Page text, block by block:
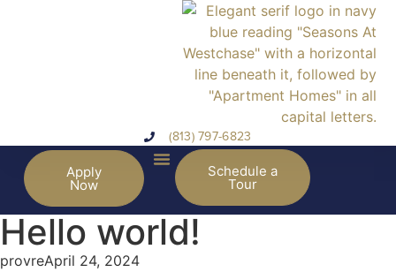
(813) 797-6823
Apply
Now
Schedule a
Tour
Hello world!
provreApril 24, 2024